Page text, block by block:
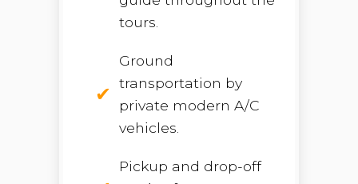
tours.
Ground
transportation by
private modern A/C
vehicles.
Pickup and drop-off